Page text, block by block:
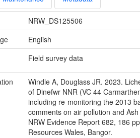
NRW_DS125506
English
Field survey data
Windle A, Douglass JR. 2023.
of Dinefwr NNR (VC 44
including re-monitoring the 2013
comments on air pollution and
NRW Evidence Report 682, 186
Resources Wales, Bangor.